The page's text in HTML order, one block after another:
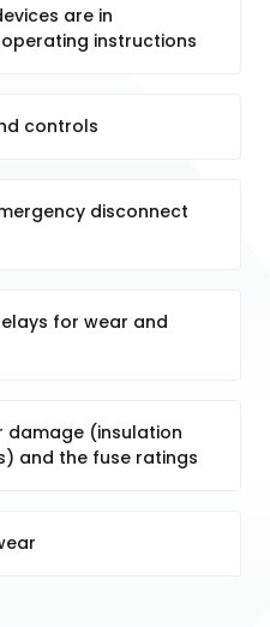
are in
instructions
controls
disconnect
for wear and
damage (insulation
and the fuse ratings